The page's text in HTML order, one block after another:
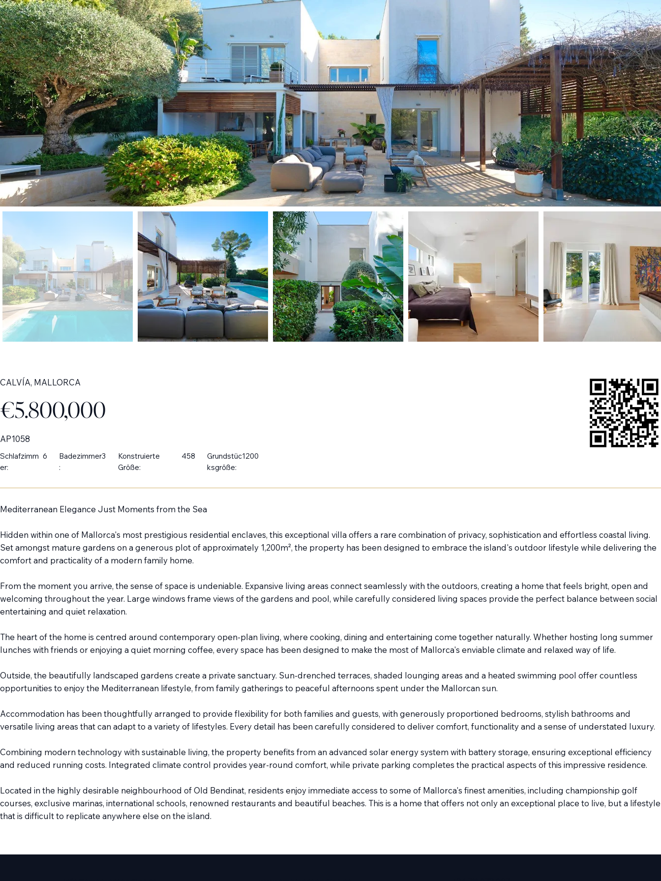
CALVÍA, MALLORCA
€5.800,000
AP1058
Schlafzimm
er:
6
Badezimmer
:
3
Konstruierte
Größe:
458
Grundstüc
ksgröße:
1200
Mediterranean Elegance Just Moments from the Sea
Hidden within one of Mallorca's most prestigious residential enclaves, this exceptional villa offers a rare combination of privacy, sophistication and effortless coastal living.
Set amongst mature gardens on a generous plot of approximately 1,200m², the property has been designed to embrace the island's outdoor lifestyle while delivering the
comfort and practicality of a modern family home.
From the moment you arrive, the sense of space is undeniable. Expansive living areas connect seamlessly with the outdoors, creating a home that feels bright, open and
welcoming throughout the year. Large windows frame views of the gardens and pool, while carefully considered living spaces provide the perfect balance between social
entertaining and quiet relaxation.
The heart of the home is centred around contemporary open-plan living, where cooking, dining and entertaining come together naturally. Whether hosting long summer
lunches with friends or enjoying a quiet morning coffee, every space has been designed to make the most of Mallorca's enviable climate and relaxed way of life.
Outside, the beautifully landscaped gardens create a private sanctuary. Sun-drenched terraces, shaded lounging areas and a heated swimming pool offer countless
opportunities to enjoy the Mediterranean lifestyle, from family gatherings to peaceful afternoons spent under the Mallorcan sun.
Accommodation has been thoughtfully arranged to provide flexibility for both families and guests, with generously proportioned bedrooms, stylish bathrooms and
versatile living areas that can adapt to a variety of lifestyles. Every detail has been carefully considered to deliver comfort, functionality and a sense of understated luxury.
Combining modern technology with sustainable living, the property benefits from an advanced solar energy system with battery storage, ensuring exceptional efficiency
and reduced running costs. Integrated climate control provides year-round comfort, while private parking completes the practical aspects of this impressive residence.
Located in the highly desirable neighbourhood of Old Bendinat, residents enjoy immediate access to some of Mallorca's finest amenities, including championship golf
courses, exclusive marinas, international schools, renowned restaurants and beautiful beaches. This is a home that offers not only an exceptional place to live, but a lifestyle
that is difficult to replicate anywhere else on the island.